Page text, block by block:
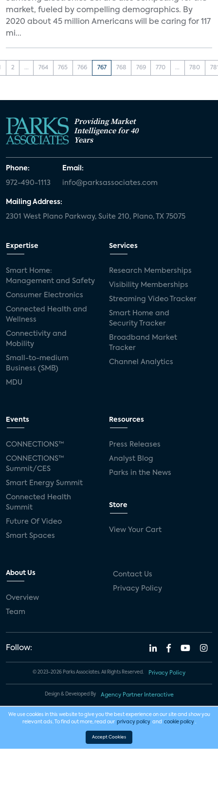
market, fueled by compelling demographics. By
2020 about 45 million Americans will be caring for 117
mi...
2 ... 764 765 766 767 768 769 770 ... 780
Providing Market
Intelligence for 40
Years
Phone:
972-490-1113
Email:
info@parksassociates.com
Mailing Address:
2301 West Plano Parkway, Suite 210, Plano, TX 75075
Expertise
Smart Home:
Management and Safety
Consumer Electronics
Connected Health and
Wellness
Connectivity and
Mobility
Small-to-medium
Business (SMB)
MDU
Services
Research Memberships
Visibility Memberships
Streaming Video Tracker
Smart Home and
Security Tracker
Broadband Market
Tracker
Channel Analytics
Events
CONNECTIONS™
CONNECTIONS™
Summit/CES
Smart Energy Summit
Connected Health
Summit
Future Of Video
Smart Spaces
Resources
Press Releases
Analyst Blog
Parks in the News
Store
View Your Cart
About Us
Overview
Team
Contact Us
Privacy Policy
Follow:
© 2023-2026 Parks Associates. All Rights Reserved. Privacy Policy
Design & Developed By Agency Partner Interactive
We use cookies in this website to give you the best experience on our site and show you
relevant ads. To find out more, read our privacy policy and cookie policy .
Accept Cookies